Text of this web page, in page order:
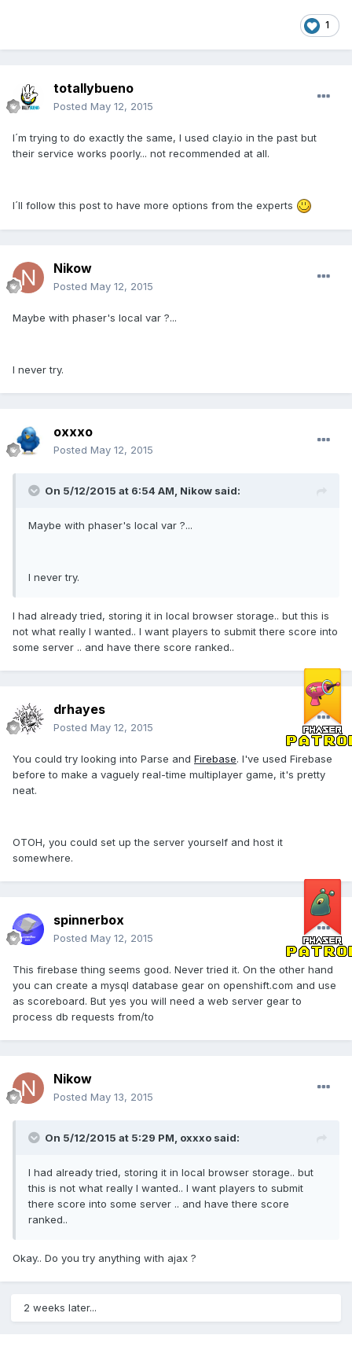
1
totallybueno
Posted May 12, 2015
I´m trying to do exactly the same, I used clay.io in the past but
their service works poorly... not recommended at all.
I´ll follow this post to have more options from the experts
Nikow
Posted May 12, 2015
Maybe with phaser's local var ?...
I never try.
oxxxo
Posted May 12, 2015
On 5/12/2015 at 6:54 AM, Nikow said:
Maybe with phaser's local var ?...
I never try.
I had already tried, storing it in local browser storage.. but this is
not what really I wanted.. I want players to submit there score into
some server .. and have there score ranked..
drhayes
Posted May 12, 2015
You could try looking into Parse and Firebase. I've used Firebase
before to make a vaguely real-time multiplayer game, it's pretty
neat.
OTOH, you could set up the server yourself and host it
somewhere.
spinnerbox
Posted May 12, 2015
This firebase thing seems good. Never tried it. On the other hand
you can create a mysql database gear on openshift.com and use
as scoreboard. But yes you will need a web server gear to
process db requests from/to
Nikow
Posted May 13, 2015
On 5/12/2015 at 5:29 PM, oxxxo said:
I had already tried, storing it in local browser storage.. but
this is not what really I wanted.. I want players to submit
there score into some server .. and have there score
ranked..
Okay.. Do you try anything with ajax ?
2 weeks later...